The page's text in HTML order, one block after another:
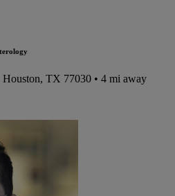
Houston, TX 77030 • 4 mi away